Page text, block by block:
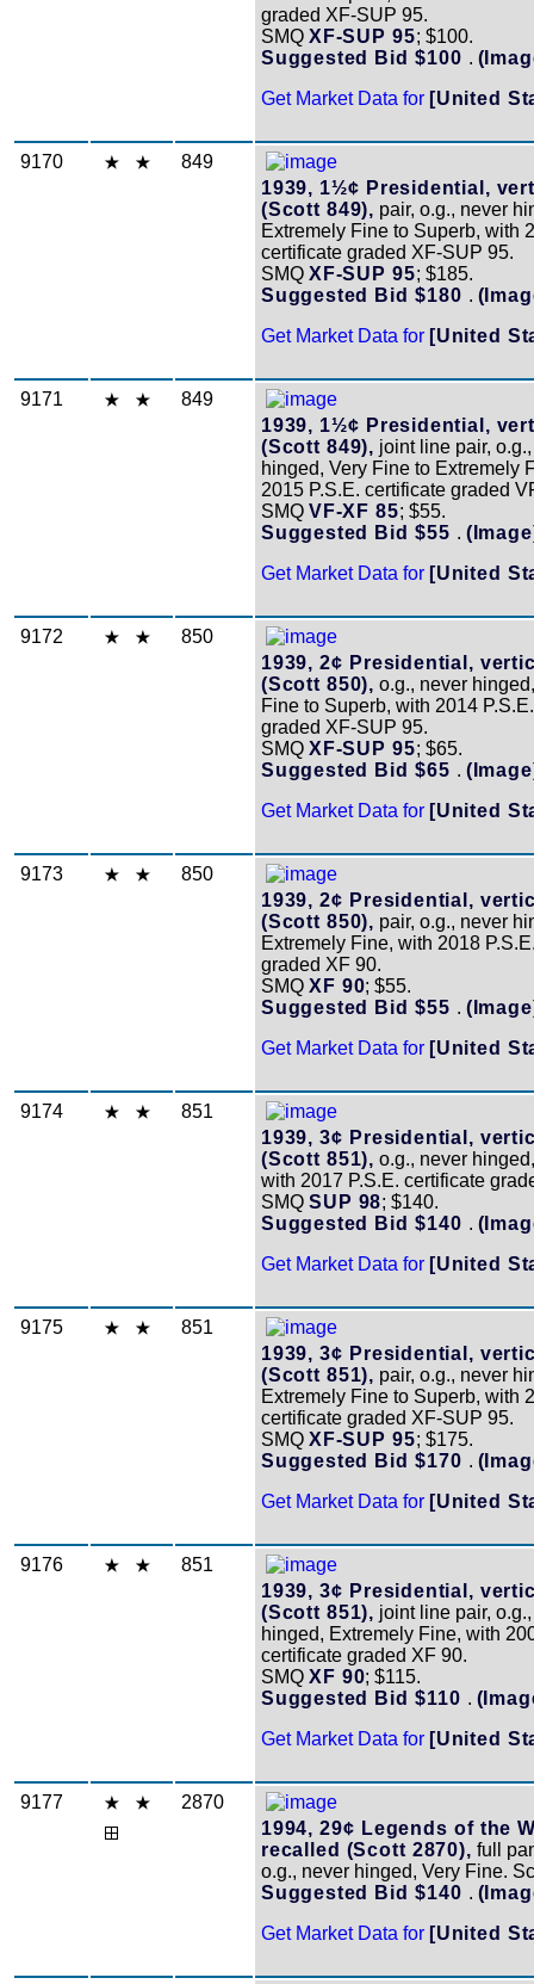
graded XF-SUP 95.
SMQ XF-SUP 95; $100.
Suggested Bid $100 .
Get Market Data for [United
9170
849
1939, 1½¢ Presidential,
(Scott 849), pair, o.g., never
Extremely Fine to Superb, with
certificate graded XF-SUP 95.
SMQ XF-SUP 95; $185.
Suggested Bid $180 .
Get Market Data for [United
9171
849
1939, 1½¢ Presidential,
(Scott 849), joint line pair,
hinged, Very Fine to Extremely
2015 P.S.E. certificate graded
SMQ VF-XF 85; $55.
Suggested Bid $55 .
Get Market Data for [United
9172
850
1939, 2¢ Presidential,
(Scott 850), o.g., never
Fine to Superb, with 2014
graded XF-SUP 95.
SMQ XF-SUP 95; $65.
Suggested Bid $65 .
Get Market Data for [United
9173
850
1939, 2¢ Presidential,
(Scott 850), pair, o.g., never
Extremely Fine, with 2018
graded XF 90.
SMQ XF 90; $55.
Suggested Bid $55 .
Get Market Data for [United
9174
851
1939, 3¢ Presidential,
(Scott 851), o.g., never
with 2017 P.S.E. certificate
SMQ SUP 98; $140.
Suggested Bid $140 .
Get Market Data for [United
9175
851
1939, 3¢ Presidential,
(Scott 851), pair, o.g., never
Extremely Fine to Superb, with
certificate graded XF-SUP 95.
SMQ XF-SUP 95; $175.
Suggested Bid $170 .
Get Market Data for [United
9176
851
1939, 3¢ Presidential,
(Scott 851), joint line pair,
hinged, Extremely Fine, with
certificate graded XF 90.
SMQ XF 90; $115.
Suggested Bid $110 .
Get Market Data for [United
9177
2870
1994, 29¢ Legends of the
recalled (Scott 2870), full
o.g., never hinged, Very Fine.
Suggested Bid $140 .
Get Market Data for [United